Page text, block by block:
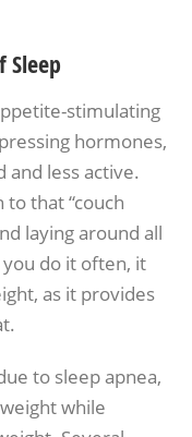
Sleep
stimulating
hormones,
and less active.
that “couch
laying around all
you do it often, it
as it provides
to sleep apnea,
while